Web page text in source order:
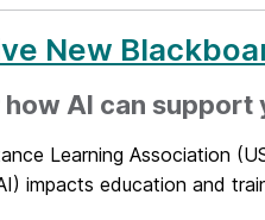
New
AI can
Learning Association
impacts education and